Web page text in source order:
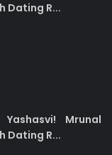
Dating R...
Mrunal
Dating R...